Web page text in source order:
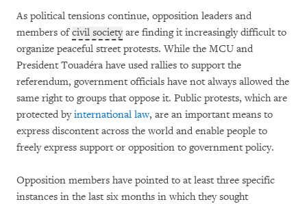
As political tensions continue, opposition leaders and
members ofcivil societyare finding it increasingly difficult to
organize peaceful street protests. While the MCU and
President Touadéra have used rallies to support the
referendum, government officials have not always allowed the
same right to groups that oppose it. Public protests, which are
protected byinternational law, are an important means to
express discontent across the world and enable people to
freely express support or opposition to government policy.
Opposition members have pointed to at least three specific
instances in the last six months in which they sought